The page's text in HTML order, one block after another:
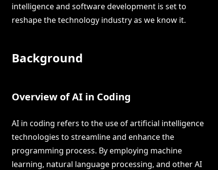
intelligence and software development is set to
reshape the technology industry as we know it.
Background
Overview of AI in Coding
AI in coding refers to the use of artificial intelligence
technologies to streamline and enhance the
programming process. By employing machine
learning, natural language processing, and other AI